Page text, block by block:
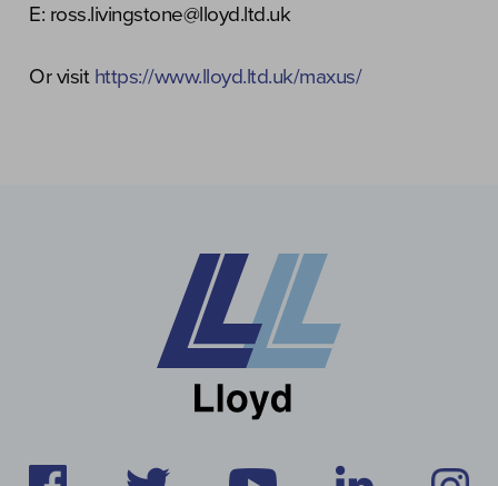
E: ross.livingstone@lloyd.ltd.uk
Or visit https://www.lloyd.ltd.uk/maxus/